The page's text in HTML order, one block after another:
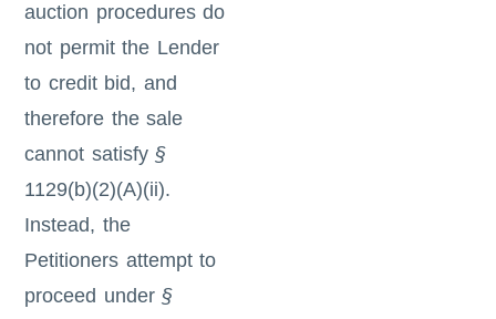
auction procedures do
not permit the Lender
to credit bid, and
therefore the sale
cannot satisfy §
1129(b)(2)(A)(ii).
Instead, the
Petitioners attempt to
proceed under §